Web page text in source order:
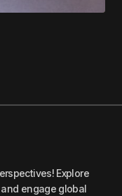
Explore
engage global